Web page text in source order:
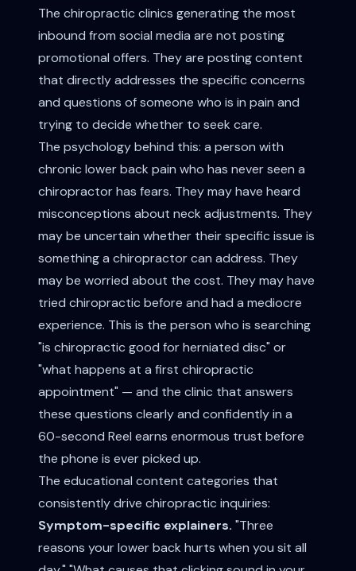
The chiropractic clinics generating the most
inbound from social media are not posting
promotional offers. They are posting content
that directly addresses the specific concerns
and questions of someone who is in pain and
trying to decide whether to seek care.
The psychology behind this: a person with
chronic lower back pain who has never seen a
chiropractor has fears. They may have heard
misconceptions about neck adjustments. They
may be uncertain whether their specific issue is
something a chiropractor can address. They
may be worried about the cost. They may have
tried chiropractic before and had a mediocre
experience. This is the person who is searching
"is chiropractic good for herniated disc" or
"what happens at a first chiropractic
appointment" — and the clinic that answers
these questions clearly and confidently in a
60-second Reel earns enormous trust before
the phone is ever picked up.
The educational content categories that
consistently drive chiropractic inquiries:
Symptom-specific explainers. "Three
reasons your lower back hurts when you sit all